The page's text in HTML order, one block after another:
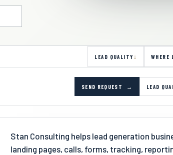
LEAD QUALITY WHERE
SEND REQUEST LEAD
Stan Consulting helps lead generation
landing pages, calls, forms, tracking,